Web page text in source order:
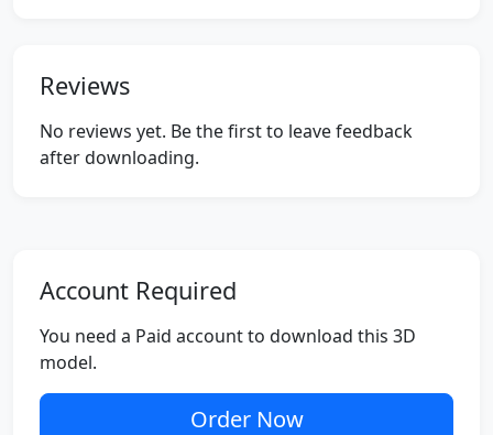
Reviews
No reviews yet. Be the first to leave feedback
after downloading.
Account Required
You need a Paid account to download this 3D
model.
Order Now